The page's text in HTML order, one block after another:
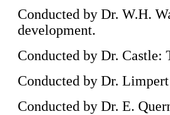
Conducted by Dr. W.H.
development.
Conducted by Dr. Castle:
Conducted by Dr.
Conducted by Dr. E.